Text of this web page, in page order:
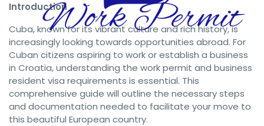
Introduction
Cuba, known for its vibrant culture and rich history, is
increasingly looking towards opportunities abroad. For
Cuban citizens aspiring to work or establish a business
in Croatia, understanding the work permit and business
resident visa requirements is essential. This
comprehensive guide will outline the necessary steps
and documentation needed to facilitate your move to
this beautiful European country.